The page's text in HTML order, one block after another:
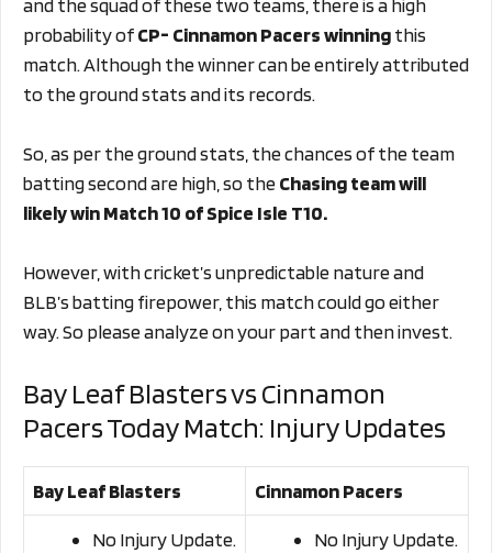
and the squad of these two teams, there is a high
probability ofCP- Cinnamon Pacers winningthis
match. Although the winner can be entirely attributed
to the ground stats and its records.
So, as per the ground stats, the chances of the team
batting second are high, so theChasingteam will
likely win Match 10 of Spice Isle T10.
However, with cricket’s unpredictable nature and
BLB’s batting firepower, this match could go either
way. So please analyze on your part and then invest.
Bay Leaf Blasters vs Cinnamon
Pacers Today Match: Injury Updates
Bay Leaf Blasters Cinnamon Pacers
No Injury Update. No Injury Update.